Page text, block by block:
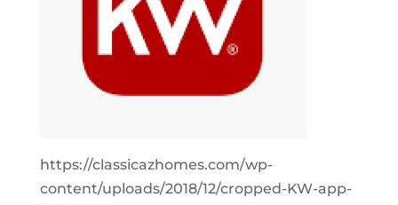
https://classicazhomes.com/wp-
content/uploads/2018/12/cropped-KW-app-